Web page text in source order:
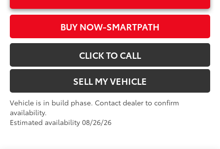
BUY NOW-SMARTPATH
CLICK TO CALL
SELL MY VEHICLE
Vehicle is in build phase. Contact dealer to confirm
availability.
Estimated availability 08/26/26